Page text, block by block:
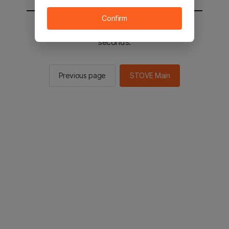
You will be sent to the STOVE main in 2
seconds.
Previous page STOVE Main
Confirm